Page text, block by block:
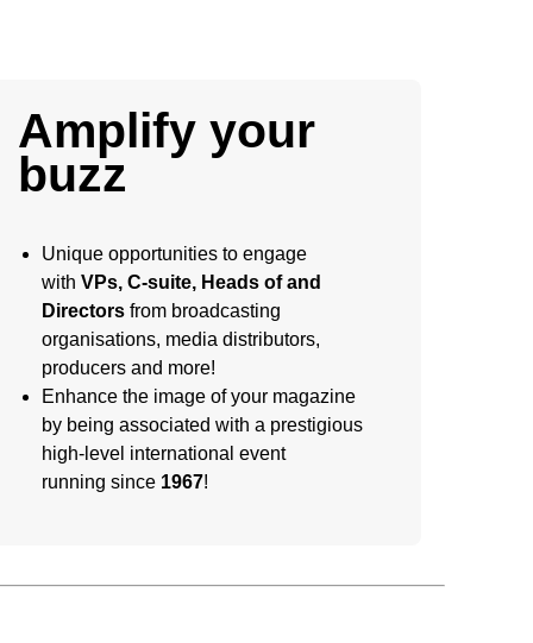
Amplify your
buzz
Unique opportunities to engage
withVPs, C-suite, Heads of and
Directors from broadcasting
organisations, media distributors,
producers and more!
Enhance the image of your magazine
by being associated with a prestigious
high-level international event
running since 1967!